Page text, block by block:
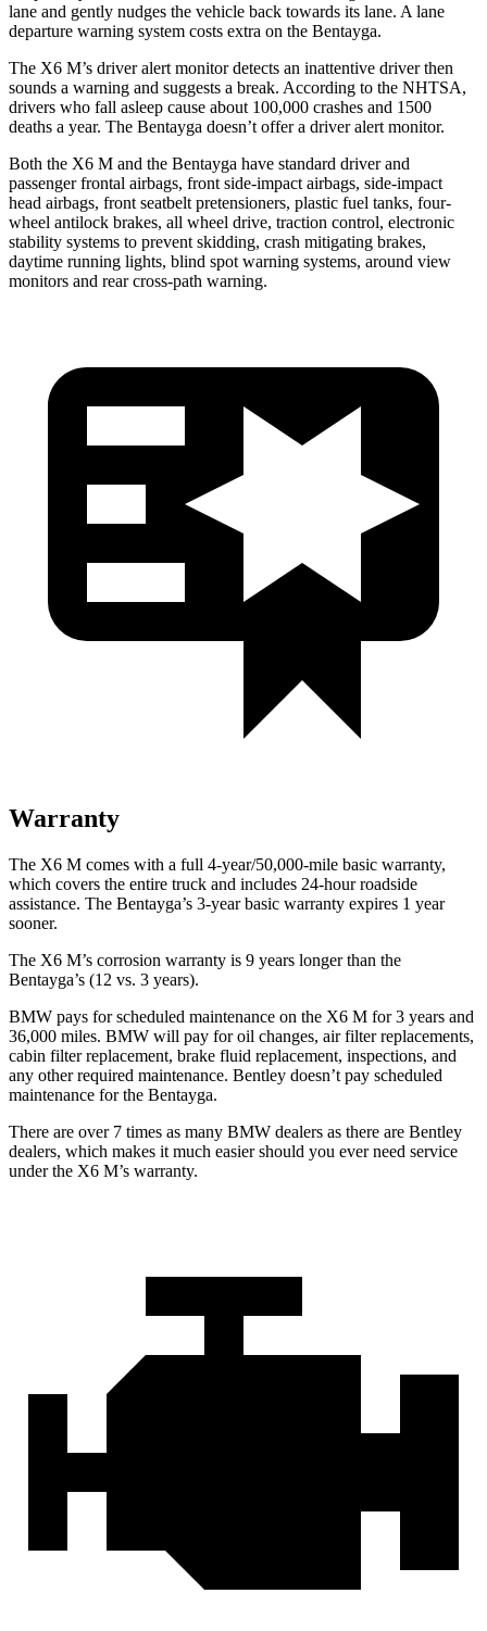
lane and gently nudges the vehicle back towards its lane. A lane
departure warning system costs extra on the Bentayga.
The X6 M’s driver alert monitor detects an inattentive driver then
sounds a warning and suggests a break. According to the NHTSA,
drivers who fall asleep cause about 100,000 crashes and 1500
deaths a year. The Bentayga doesn’t offer a driver alert monitor.
Both the X6 M and the Bentayga have standard driver and
passenger frontal airbags, front side-impact airbags, side-impact
head airbags, front seatbelt pretensioners, plastic fuel tanks, four-
wheel antilock brakes, all wheel drive, traction control, electronic
stability systems to prevent skidding, crash mitigating brakes,
daytime running lights, blind spot warning systems, around view
monitors and rear cross-path warning.
Warranty
The X6 M comes with a full 4-year/50,000-mile basic warranty,
which covers the entire truck and includes 24-hour roadside
assistance. The Bentayga’s 3-year basic warranty expires 1 year
sooner.
The X6 M’s corrosion warranty is 9 years longer than the
Bentayga’s (12 vs. 3 years).
BMW pays for scheduled maintenance on the X6 M for 3 years and
36,000 miles. BMW will pay for oil changes, air filter replacements,
cabin filter replacement, brake fluid replacement, inspections, and
any other required maintenance. Bentley doesn’t pay scheduled
maintenance for the Bentayga.
There are over 7 times as many BMW dealers as there are Bentley
dealers, which makes it much easier should you ever need service
under the X6 M’s warranty.